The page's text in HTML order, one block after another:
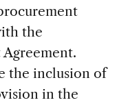
the
the inclusion of
in the